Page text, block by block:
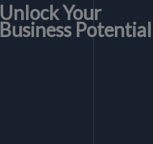
Unlock Your
Business Potential